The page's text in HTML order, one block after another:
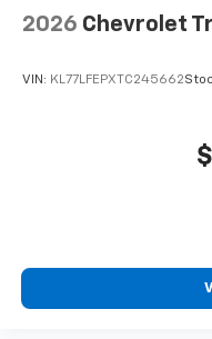
2026 Chevrolet
VIN: KL77LFEPXTC245662